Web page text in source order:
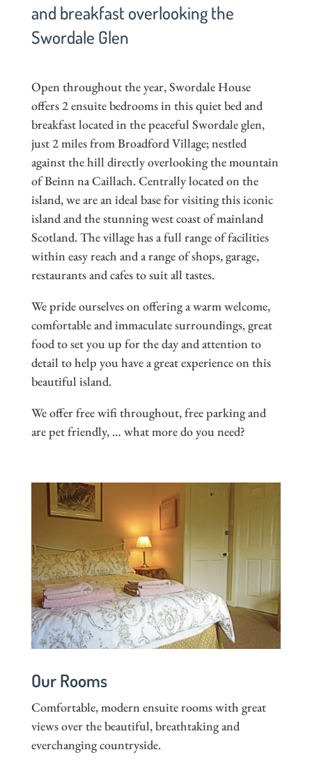
and breakfast overlooking the
Swordale Glen
Open throughout the year, Swordale House
offers 2 ensuite bedrooms in this quiet bed and
breakfast located in the peaceful Swordale glen,
just 2 miles from Broadford Village; nestled
against the hill directly overlooking the mountain
of Beinn na Caillach. Centrally located on the
island, we are an ideal base for visiting this iconic
island and the stunning west coast of mainland
Scotland. The village has a full range of facilities
within easy reach and a range of shops, garage,
restaurants and cafes to suit all tastes.
We pride ourselves on offering a warm welcome,
comfortable and immaculate surroundings, great
food to set you up for the day and attention to
detail to help you have a great experience on this
beautiful island.
We offer free wifi throughout, free parking and
are pet friendly, … what more do you need?
Our Rooms
Comfortable, modern ensuite rooms with great
views over the beautiful, breathtaking and
everchanging countryside.